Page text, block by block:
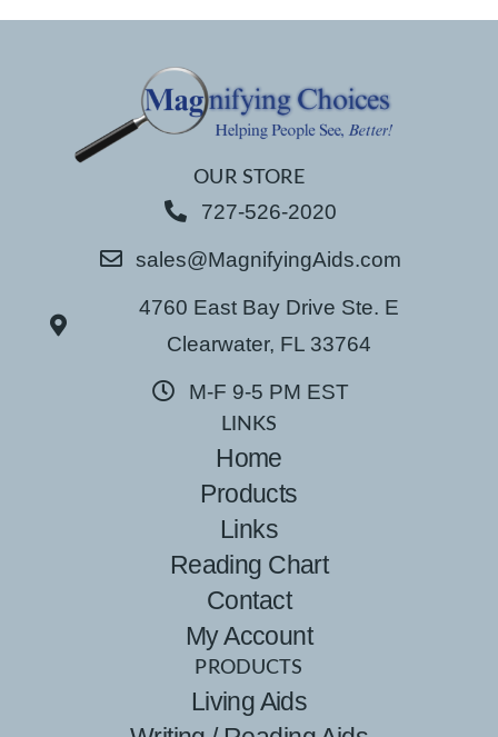
OUR STORE
727-526-2020
sales@MagnifyingAids.com
4760 East Bay Drive Ste. E
Clearwater, FL 33764
M-F 9-5 PM EST
LINKS
Home
Products
Links
Reading Chart
Contact
My Account
PRODUCTS
Living Aids